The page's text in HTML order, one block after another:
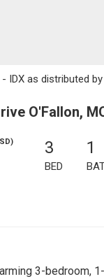
IDX as distributed
O'Fallon,
3
BED
1
3-bedroom,